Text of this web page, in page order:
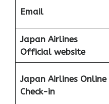
Email
Japan Airlines
Official website
Japan Airlines Online
Check-in